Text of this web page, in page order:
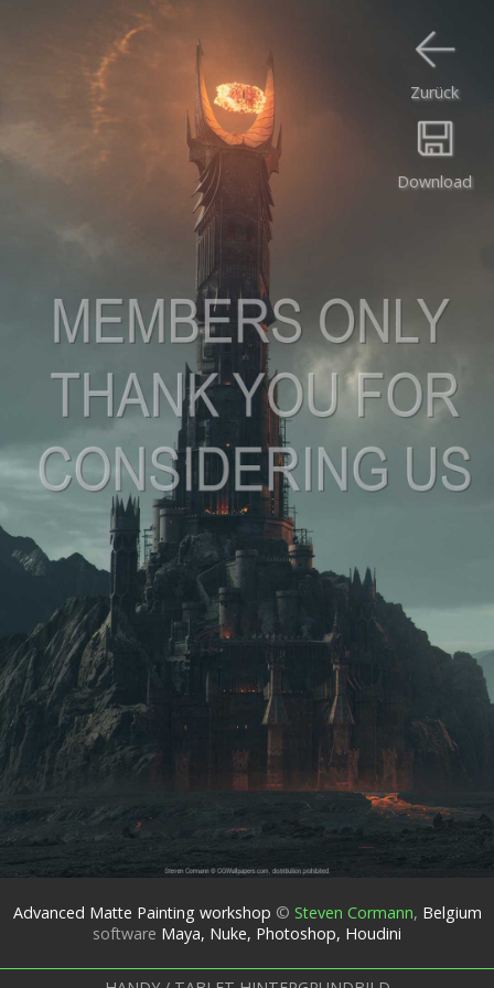
Download
Zurück
Advanced Matte Painting workshop © Steven Cormann, Belgium
software Maya, Nuke, Photoshop, Houdini